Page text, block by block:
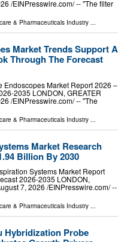
/⁨EINPresswire.com⁩/ -- "The filter
& Pharmaceuticals Industry ...
Market Trends Support A
Through The Forecast
Market Report 2026 –
2035 LONDON, GREATER
/⁨EINPresswire.com⁩/ -- "The
& Pharmaceuticals Industry ...
Market Research
Billion By 2030
Systems Market Report
2026-2035 LONDON,
7, 2026 /⁨EINPresswire.com⁩/ --
& Pharmaceuticals Industry ...
Hybridization Probe